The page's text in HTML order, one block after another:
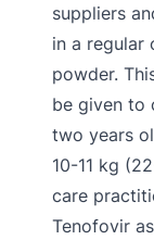
suppliers
in a regular
powder.
be given to
two years
10-11 kg
care
Tenofovir